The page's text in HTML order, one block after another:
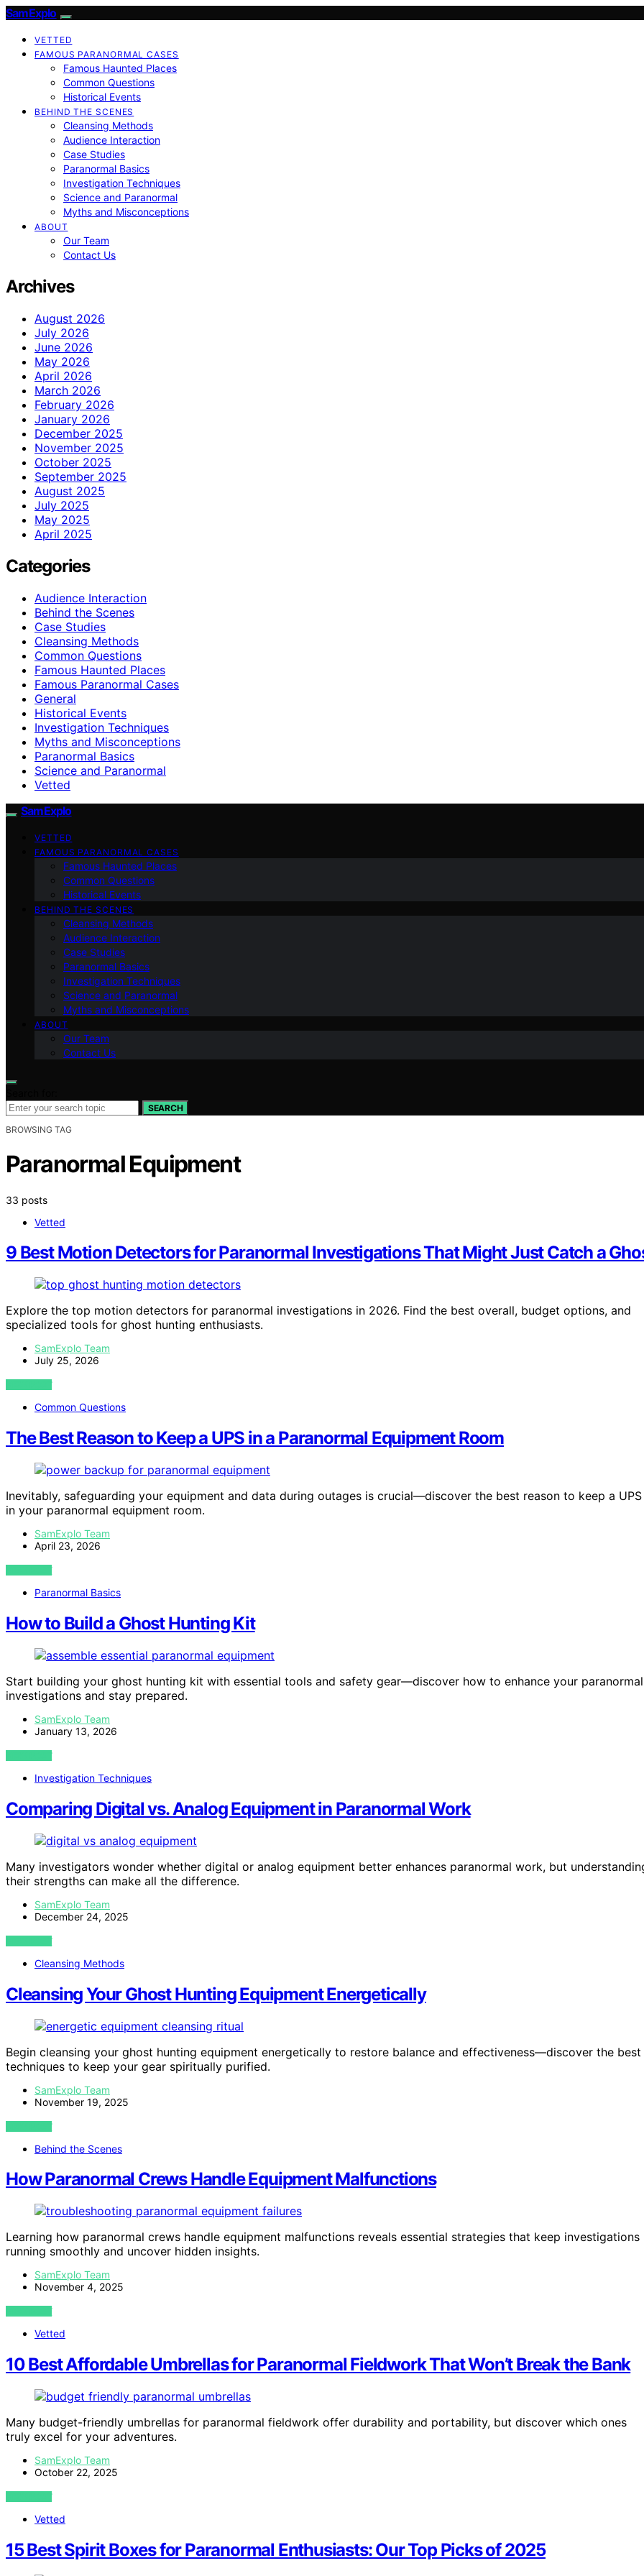
SamExplo
VETTED
FAMOUS PARANORMAL CASES
Famous Haunted Places
Common Questions
Historical Events
BEHIND THE SCENES
Cleansing Methods
Audience Interaction
Case Studies
Paranormal Basics
Investigation Techniques
Science and Paranormal
Myths and Misconceptions
ABOUT
Our Team
Contact Us
Archives
August 2026
July 2026
June 2026
May 2026
April 2026
March 2026
February 2026
January 2026
December 2025
November 2025
October 2025
September 2025
August 2025
July 2025
May 2025
April 2025
Categories
Audience Interaction
Behind the Scenes
Case Studies
Cleansing Methods
Common Questions
Famous Haunted Places
Famous Paranormal Cases
General
Historical Events
Investigation Techniques
Myths and Misconceptions
Paranormal Basics
Science and Paranormal
Vetted
SamExplo
VETTED
FAMOUS PARANORMAL CASES
Famous Haunted Places
Common Questions
Historical Events
BEHIND THE SCENES
Cleansing Methods
Audience Interaction
Case Studies
Paranormal Basics
Investigation Techniques
Science and Paranormal
Myths and Misconceptions
ABOUT
Our Team
Contact Us
SEARCH
BROWSING TAG
Paranormal Equipment
33 posts
Vetted
9 Best Motion Detectors for Paranormal Investigations That Might Just Catch a
Explore the top motion detectors for paranormal investigations in 2026. Find the best overall, budget options, and
specialized tools for ghost hunting enthusiasts.
SamExplo Team
July 25, 2026
VIEW POST
Common Questions
The Best Reason to Keep a UPS in a Paranormal Equipment Room
Inevitably, safeguarding your equipment and data during outages is crucial—discover the best reason to keep a UPS
in your paranormal equipment room.
SamExplo Team
April 23, 2026
VIEW POST
Paranormal Basics
How to Build a Ghost Hunting Kit
Start building your ghost hunting kit with essential tools and safety gear—discover how to enhance your paranormal
investigations and stay prepared.
SamExplo Team
January 13, 2026
VIEW POST
Investigation Techniques
Comparing Digital vs. Analog Equipment in Paranormal Work
Many investigators wonder whether digital or analog equipment better enhances paranormal work, but
their strengths can make all the difference.
SamExplo Team
December 24, 2025
VIEW POST
Cleansing Methods
Cleansing Your Ghost Hunting Equipment Energetically
Begin cleansing your ghost hunting equipment energetically to restore balance and effectiveness—discover the best
techniques to keep your gear spiritually purified.
SamExplo Team
November 19, 2025
VIEW POST
Behind the Scenes
How Paranormal Crews Handle Equipment Malfunctions
Learning how paranormal crews handle equipment malfunctions reveals essential strategies that keep investigations
running smoothly and uncover hidden insights.
SamExplo Team
November 4, 2025
VIEW POST
Vetted
10 Best Affordable Umbrellas for Paranormal Fieldwork That Won’t Break the Bank
Many budget-friendly umbrellas for paranormal fieldwork offer durability and portability, but discover which ones
truly excel for your adventures.
SamExplo Team
October 22, 2025
VIEW POST
Vetted
15 Best Spirit Boxes for Paranormal Enthusiasts: Our Top Picks of 2025